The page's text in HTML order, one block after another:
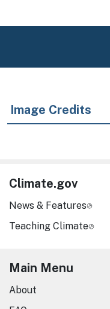
Image Credits
Climate.gov
News & Features
Teaching Climate
Main Menu
About